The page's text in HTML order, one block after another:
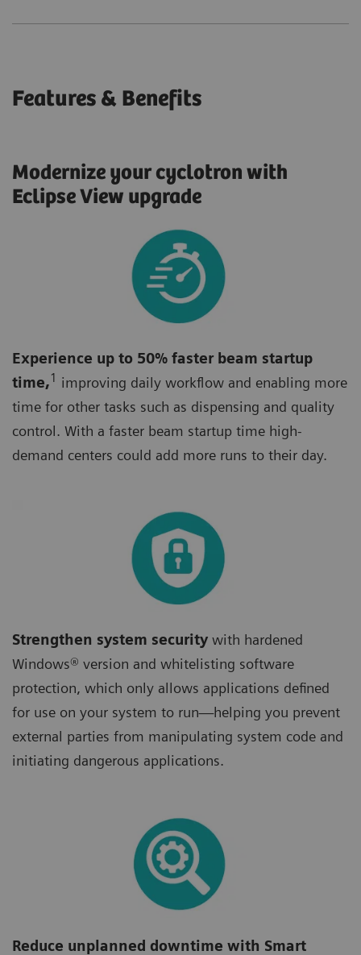
Features & Benefits
Modernize your cyclotron with
Eclipse View upgrade
Experience up to 50% faster beam startup
time,1 improving daily workflow and enabling more
time for other tasks such as dispensing and quality
control. With a faster beam startup time high-
demand centers could add more runs to their day.
Strengthen system security with hardened
Windows® version and whitelisting software
protection, which only allows applications defined
for use on your system to run—helping you prevent
external parties from manipulating system code and
initiating dangerous applications.
Reduce unplanned downtime with Smart